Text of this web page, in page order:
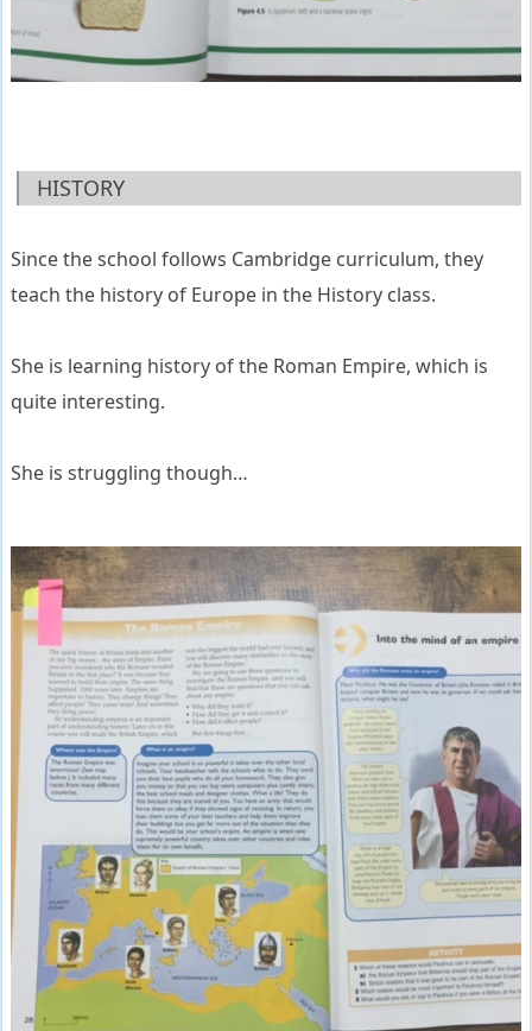
HISTORY
Since the school follows Cambridge curriculum, they
teach the history of Europe in the History class.
She is learning history of the Roman Empire, which is
quite interesting.
She is struggling though…